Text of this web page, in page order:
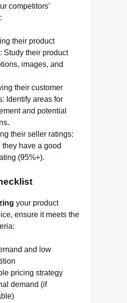
competitors’
their product
Study their product
images, and
their customer
Identify areas for
and potential
their seller ratings:
they have a good
(95%+).
your product
ensure it meets the
and low
pricing strategy
demand (if